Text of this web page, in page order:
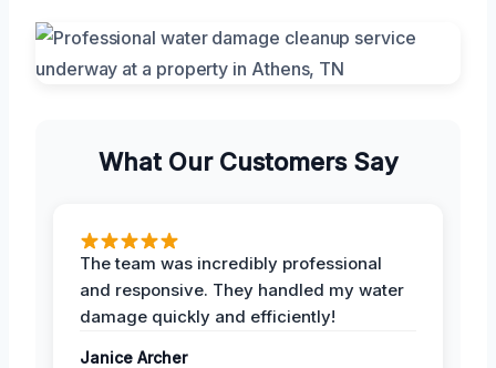
What Our Customers Say
The team was incredibly professional
and responsive. They handled my water
damage quickly and efficiently!
Janice Archer